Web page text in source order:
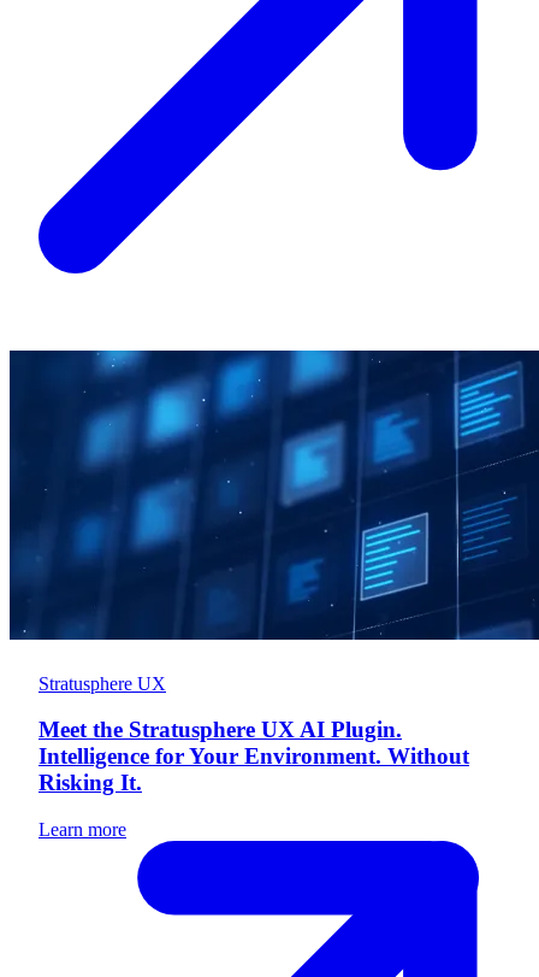
Stratusphere UX
Meet the Stratusphere UX AI Plugin.
Intelligence for Your Environment. Without
Risking It.
Learn more